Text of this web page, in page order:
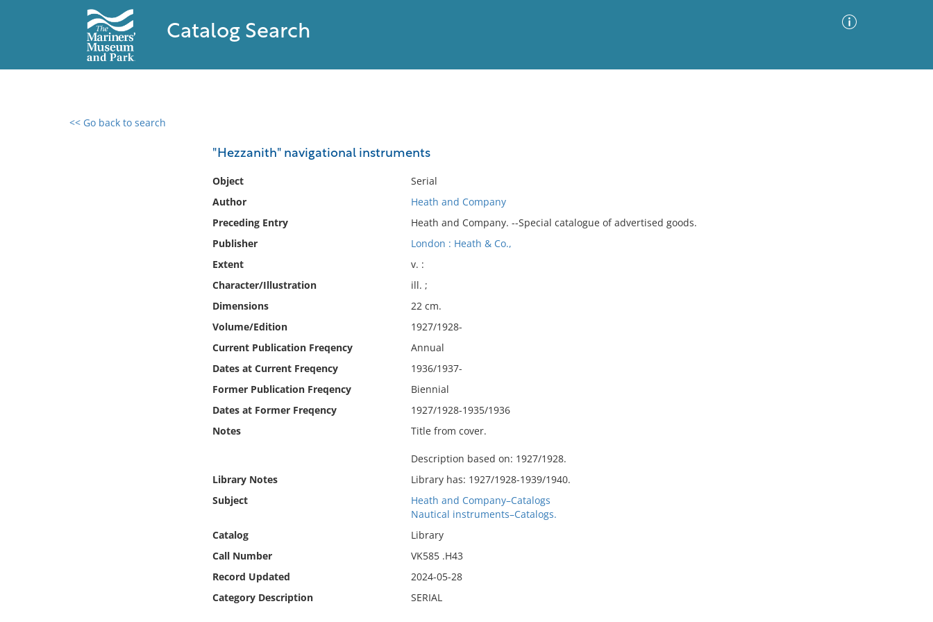
Catalog Search
<< Go back to search
"Hezzanith" navigational instruments
Object
Serial
Author
Heath and Company
Preceding Entry
Heath and Company. --Special catalogue of advertised goods.
Publisher
London : Heath & Co.,
Extent
v. :
Character/Illustration
ill. ;
Dimensions
22 cm.
Volume/Edition
1927/1928-
Current Publication Freqency
Annual
Dates at Current Freqency
1936/1937-
Former Publication Freqency
Biennial
Dates at Former Freqency
1927/1928-1935/1936
Notes
Title from cover.
Description based on: 1927/1928.
Library Notes
Library has: 1927/1928-1939/1940.
Subject
Heath and Company–Catalogs
Nautical instruments–Catalogs.
Catalog
Library
Call Number
VK585 .H43
Record Updated
2024-05-28
Category Description
SERIAL
0 results found